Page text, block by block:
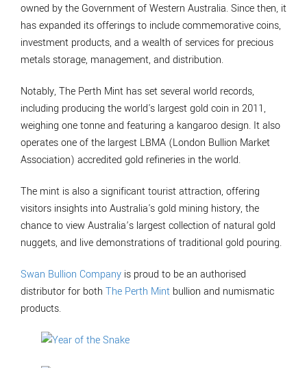
owned by the Government of Western Australia. Since then, it
has expanded its offerings to include commemorative coins,
investment products, and a wealth of services for precious
metals storage, management, and distribution.
Notably, The Perth Mint has set several world records,
including producing the world's largest gold coin in 2011,
weighing one tonne and featuring a kangaroo design. It also
operates one of the largest LBMA (London Bullion Market
Association) accredited gold refineries in the world.
The mint is also a significant tourist attraction, offering
visitors insights into Australia's gold mining history, the
chance to view Australia’s largest collection of natural gold
nuggets, and live demonstrations of traditional gold pouring.
Swan Bullion Company is proud to be an authorised
distributor for both The Perth Mint bullion and numismatic
products.